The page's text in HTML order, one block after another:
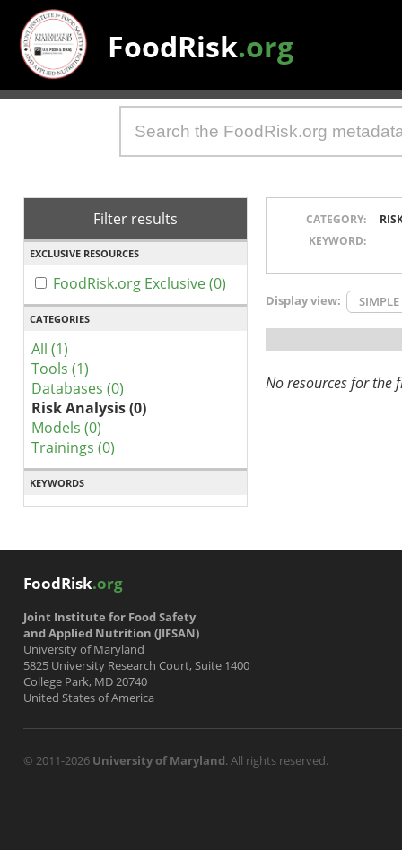
FoodRisk.org
Filter results
EXCLUSIVE RESOURCES
FoodRisk.org Exclusive (0)
CATEGORIES
All (1)
Tools (1)
Databases (0)
Risk Analysis (0)
Models (0)
Trainings (0)
KEYWORDS
CATEGORY:
KEYWORD:
Display view: SIMPLE
No resources for the
FoodRisk.org
Joint Institute for Food Safety
and Applied Nutrition (JIFSAN)
University of Maryland
5825 University Research Court, Suite 1400
College Park, MD 20740
United States of America
© 2011-2026 University of Maryland. All rights reserved.